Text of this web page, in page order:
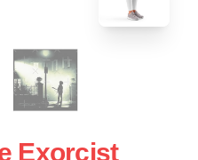
Exorcist